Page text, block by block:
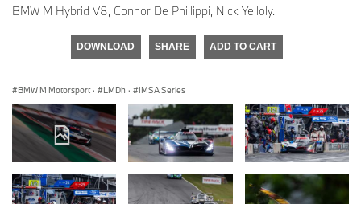
BMW M Hybrid V8, Connor De Phillippi, Nick Yelloly.
DOWNLOAD SHARE ADD TO CART
BMW M Motorsport · LMDh · IMSA Series